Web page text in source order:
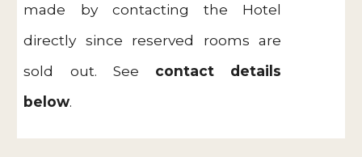
made by contacting the Hotel
directly since reserved rooms are
sold out. See contact details
below.